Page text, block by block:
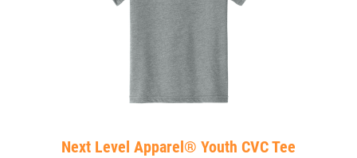
Next Level Apparel® Youth CVC Tee